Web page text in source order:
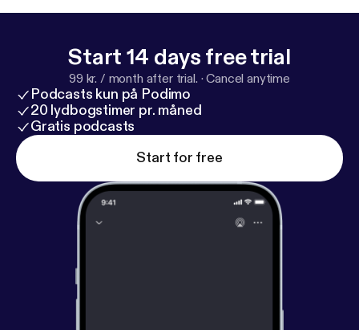
Start 14 days free trial
99 kr. / month after trial. ·Cancel anytime
Podcasts kun på Podimo
20 lydbogstimer pr. måned
Gratis podcasts
Start for free